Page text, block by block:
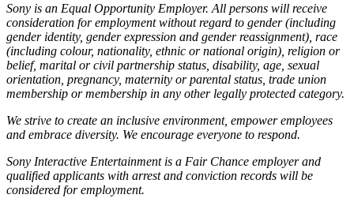
Sony is an Equal Opportunity Employer. All persons will receive
consideration for employment without regard to gender (including
gender identity, gender expression and gender reassignment), race
(including colour, nationality, ethnic or national origin), religion or
belief, marital or civil partnership status, disability, age, sexual
orientation, pregnancy, maternity or parental status, trade union
membership or membership in any other legally protected category.
We strive to create an inclusive environment, empower employees
and embrace diversity. We encourage everyone to respond.
Sony Interactive Entertainment is a Fair Chance employer and
qualified applicants with arrest and conviction records will be
considered for employment.